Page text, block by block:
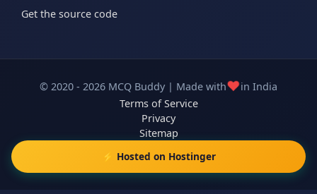
Get the source code
© 2020 - 2026 MCQ Buddy | Made with❤️in India
Terms of Service
Privacy
Sitemap
⚡ Hosted on Hostinger